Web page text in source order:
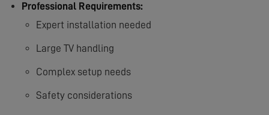
Professional Requirements:
Expert installation needed
Large TV handling
Complex setup needs
Safety considerations